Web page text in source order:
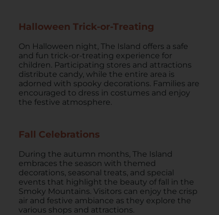
Halloween Trick-or-Treating
On Halloween night, The Island offers a safe
and fun trick-or-treating experience for
children. Participating stores and attractions
distribute candy, while the entire area is
adorned with spooky decorations. Families are
encouraged to dress in costumes and enjoy
the festive atmosphere.
Fall Celebrations
During the autumn months, The Island
embraces the season with themed
decorations, seasonal treats, and special
events that highlight the beauty of fall in the
Smoky Mountains. Visitors can enjoy the crisp
air and festive ambiance as they explore the
various shops and attractions. ​